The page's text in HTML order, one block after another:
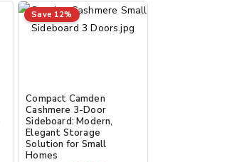
Save 12%
Compact Camden
Cashmere 3-Door
Sideboard: Modern,
Elegant Storage
Solution for Small
Homes